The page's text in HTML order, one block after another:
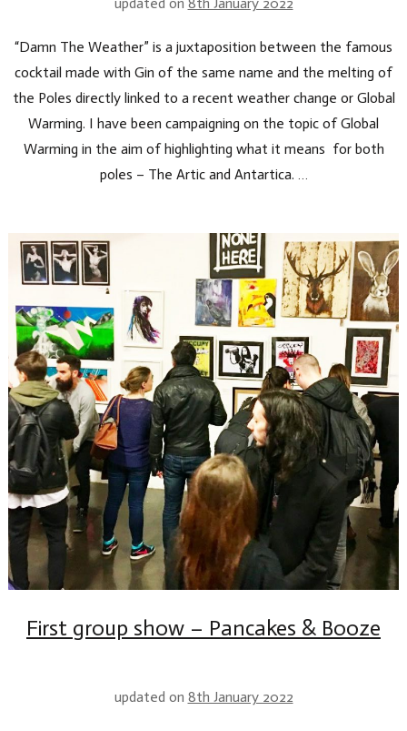
“Damn The Weather” is a juxtaposition between the famous
cocktail made with Gin of the same name and the melting of
the Poles directly linked to a recent weather change or Global
Warming. I have been campaigning on the topic of Global
Warming in the aim of highlighting what it means for both
poles – The Artic and Antartica. …
First group show – Pancakes & Booze
updated on 8th January 2022